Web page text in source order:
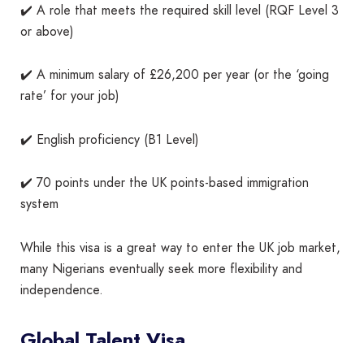
✔️ A role that meets the required skill level (RQF Level 3
or above)
✔️ A minimum salary of £26,200 per year (or the ‘going
rate’ for your job)
✔️ English proficiency (B1 Level)
✔️ 70 points under the UK points-based immigration
system
While this visa is a great way to enter the UK job market,
many Nigerians eventually seek more flexibility and
independence.